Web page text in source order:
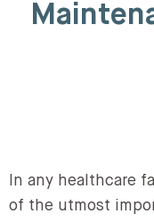
In any healthcare
of the utmost